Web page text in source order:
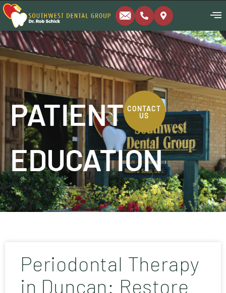
PATIENT
EDUCATION
CONTACT
US
Periodontal Therapy
in Duncan: Restore